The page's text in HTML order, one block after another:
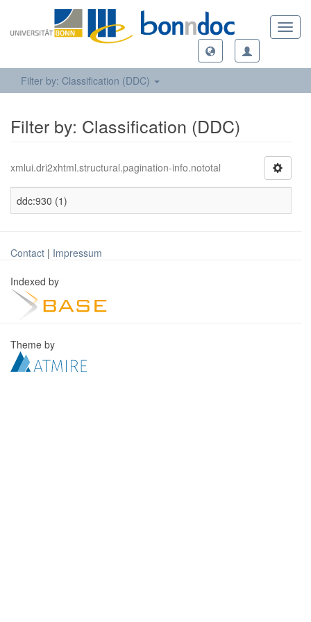
Filter by: Classification (DDC)
Filter by: Classification (DDC)
xmlui.dri2xhtml.structural.pagination-info.nototal
ddc:930 (1)
Contact | Impressum
Indexed by
Theme by